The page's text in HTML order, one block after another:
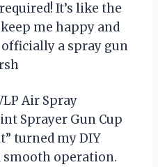
It’s like the
me happy and
a spray gun
Air Spray
Sprayer Gun Cup
turned my DIY
smooth operation.